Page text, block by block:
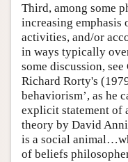
Third, among some
increasing emphasis
activities, and/or
in ways typically
some discussion,
Richard Rorty's
behaviorism’, as he
explicit statement of
theory by David
is a social
of beliefs